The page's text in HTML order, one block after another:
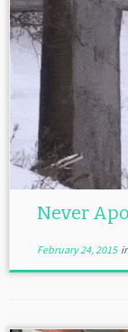
Never
February 24, 2015